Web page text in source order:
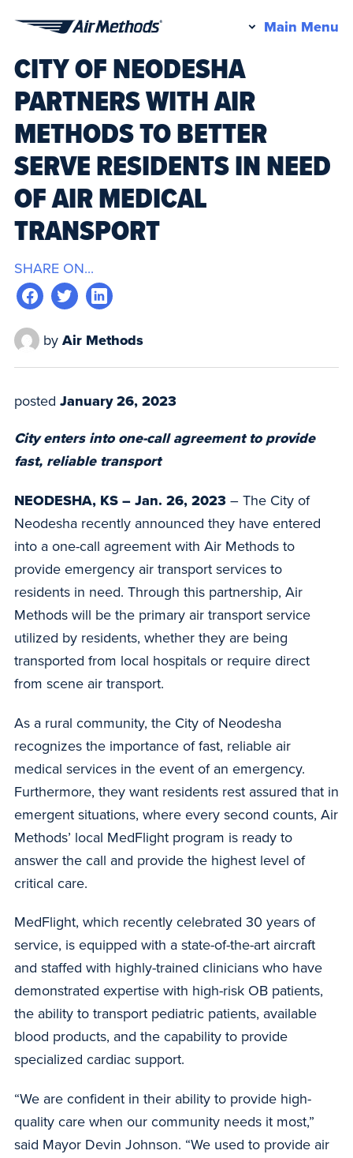
Methods
Main Menu
CITY OF NEODESHA
PARTNERS WITH AIR
METHODS TO BETTER
SERVE RESIDENTS IN NEED
OF AIR MEDICAL
TRANSPORT
SHARE ON...
by Air Methods
posted January 26, 2023
City enters into one-call agreement to provide
fast, reliable transport
NEODESHA, KS – Jan. 26, 2023 – The City of
Neodesha recently announced they have entered
into a one-call agreement with Air Methods to
provide emergency air transport services to
residents in need. Through this partnership, Air
Methods will be the primary air transport service
utilized by residents, whether they are being
transported from local hospitals or require direct
from scene air transport.
As a rural community, the City of Neodesha
recognizes the importance of fast, reliable air
medical services in the event of an emergency.
Furthermore, they want residents rest assured that in
emergent situations, where every second counts, Air
Methods’ local MedFlight program is ready to
answer the call and provide the highest level of
critical care.
MedFlight, which recently celebrated 30 years of
service, is equipped with a state-of-the-art aircraft
and staffed with highly-trained clinicians who have
demonstrated expertise with high-risk OB patients,
the ability to transport pediatric patients, available
blood products, and the capability to provide
specialized cardiac support.
“We are confident in their ability to provide high-
quality care when our community needs it most,”
said Mayor Devin Johnson. “We used to provide air